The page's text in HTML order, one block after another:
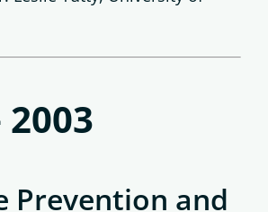
2003
Prevention and